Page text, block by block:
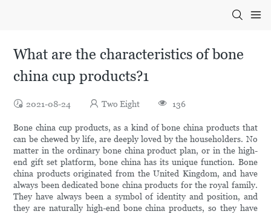
What are the characteristics of bone
china cup products?1
2021-08-24 Two Eight 136
Bone china cup products, as a kind of bone china products that
can be chewed by life, are deeply loved by the householders. No
matter in the ordinary bone china product plan, or in the high-
end gift set platform, bone china has its unique function. Bone
china products originated from the United Kingdom, and have
always been dedicated bone china products for the royal family.
They have always been a symbol of identity and position, and
they are naturally high-end bone china products, so they have